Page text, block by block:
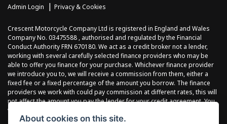
Admin Login
| Privacy & Cookies
Crescent Motorcycle Company Ltd is registered in England and Wales
Company No. 03475588 , authorised and regulated by the Financial
Conduct Authority FRN 670180. We act as a credit broker not a lender,
working with several carefully selected finance providers who may be
able to offer you finance for your purchase. Whichever finance provider
we introduce you to, we will receive a commission from them, either a
fixed fee or a fixed percentage of the amount you borrow. The finance
providers we work with could pay commission at different rates, this will
not affect the amount you pay the lender for your credit agreement. You
will be provided full information before completing your finance
agreement and you can request further information at any time. We do
About cookies on this site.